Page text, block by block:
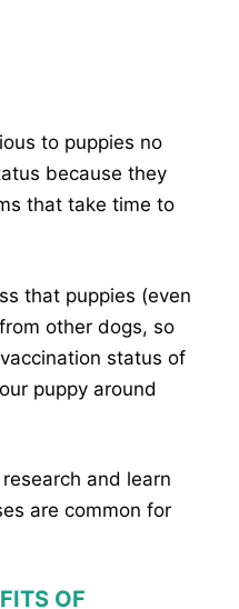
to puppies no
because they
that take time to
that puppies (even
other dogs, so
status of
puppy around
and learn
are common for
OF